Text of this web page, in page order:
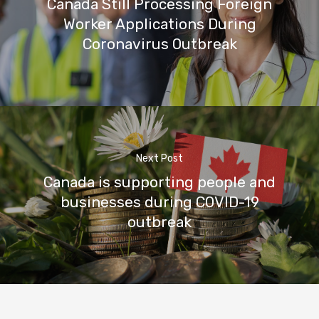
Canada Still Processing Foreign
Worker Applications During
Coronavirus Outbreak
Next Post
Canada is supporting people and
businesses during COVID-19
outbreak